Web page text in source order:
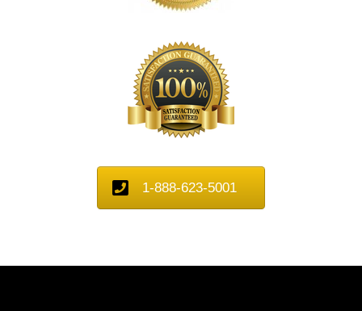
1-888-623-5001